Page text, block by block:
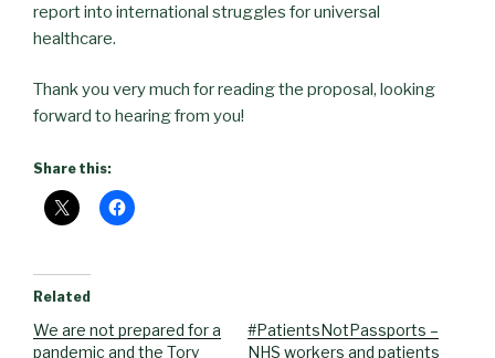
report into international struggles for universal
healthcare.
Thank you very much for reading the proposal, looking
forward to hearing from you!
Share this:
Related
We are not prepared for a
pandemic and the Tory
#PatientsNotPassports –
NHS workers and patients